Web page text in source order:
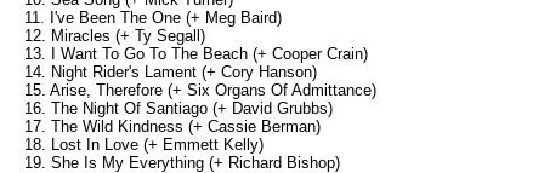
11. I've Been The One (+ Meg Baird)
12. Miracles (+ Ty Segall)
13. I Want To Go To The Beach (+ Cooper Crain)
14. Night Rider's Lament (+ Cory Hanson)
15. Arise, Therefore (+ Six Organs Of Admittance)
16. The Night Of Santiago (+ David Grubbs)
17. The Wild Kindness (+ Cassie Berman)
18. Lost In Love (+ Emmett Kelly)
19. She Is My Everything (+ Richard Bishop)